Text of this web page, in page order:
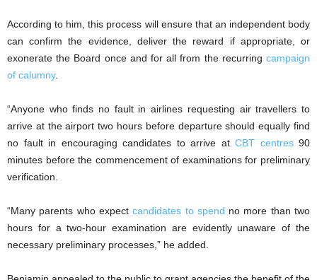
According to him, this process will ensure that an independent body
can confirm the evidence, deliver the reward if appropriate, or
exonerate the Board once and for all from the recurring campaign
of calumny.
“Anyone who finds no fault in airlines requesting air travellers to
arrive at the airport two hours before departure should equally find
no fault in encouraging candidates to arrive at CBT centres90
minutes before the commencement of examinations for preliminary
verification.
“Many parents who expectcandidates to spend no more than two
hours for a two-hour examination are evidently unaware of the
necessary preliminary processes,” he added.